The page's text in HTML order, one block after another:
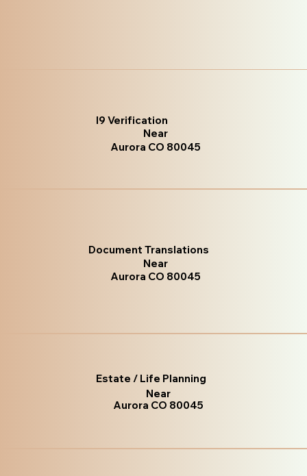
I9 Verification
Near
Aurora CO 80045
Document Translations
Near
Aurora CO 80045
Estate / Life Planning
Near
Aurora CO 80045